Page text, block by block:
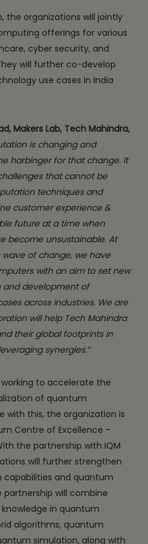
the organizations will jointly
offerings for various
cyber security, and
will further co-develop
use cases in India
Makers Lab, Tech Mahindra,
is changing and
harbinger for that change. It
that cannot be
techniques and
customer experience &
future at a time when
become unsustainable. At
wave of change, we have
with an aim to set new
and development of
across industries. We are
will help Tech Mahindra
their global footprints in
synergies.”
to accelerate the
of quantum
with this, the organization is
Centre of Excellence –
the partnership with IQM
will further strengthen
capabilities and quantum
will combine
in quantum
algorithms, quantum
simulation, along with